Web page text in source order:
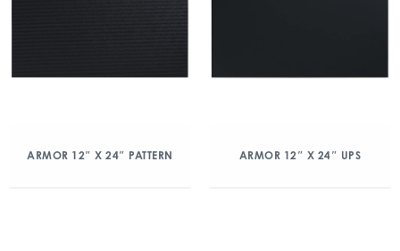
ARMOR 12″ X 24″ PATTERN ARMOR 12″ X 24″ UPS